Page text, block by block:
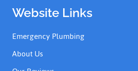
Website Links
Emergency Plumbing
About Us